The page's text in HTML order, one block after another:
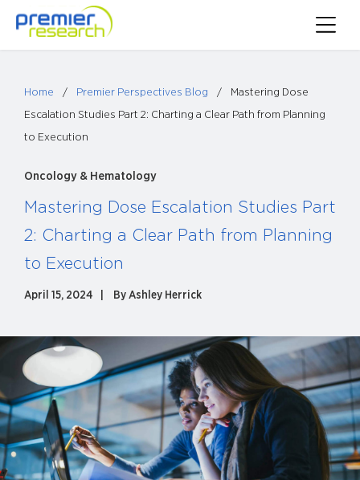
Skip
content
Toggle
Home / Premier Perspectives Blog /
Mastering Dose
Escalation Studies Part 2: Charting a Clear Path from Planning
to Execution
Oncology & Hematology
Mastering Dose Escalation Studies Part
2: Charting a Clear Path from Planning
to Execution
April 15, 2024 ByAshley Herrick